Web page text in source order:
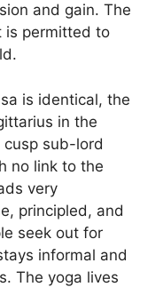
and gain. The
is permitted to
is identical, the
in the
cusp sub-lord
no link to the
very
principled, and
seek out for
informal and
The yoga lives